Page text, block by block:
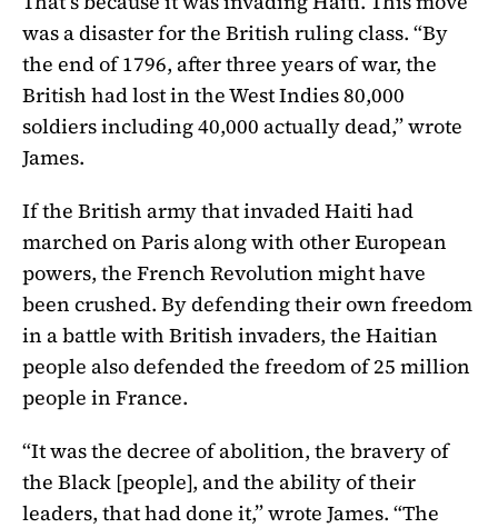
was a disaster for the British ruling class. “By
the end of 1796, after three years of war, the
British had lost in the West Indies 80,000
soldiers including 40,000 actually dead,” wrote
James.
If the British army that invaded Haiti had
marched on Paris along with other European
powers, the French Revolution might have
been crushed. By defending their own freedom
in a battle with British invaders, the Haitian
people also defended the freedom of 25 million
people in France.
“It was the decree of abolition, the bravery of
the Black [people], and the ability of their
leaders, that had done it,” wrote James. “The